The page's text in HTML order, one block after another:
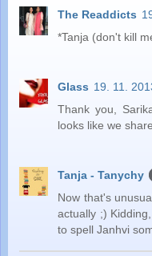
The Readdicts
*Tanja (don't kill
Glass 19. 11.
Thank you,
looks like we
Tanja - Tanychy
Now that's
actually ;)
to spell Janhvi